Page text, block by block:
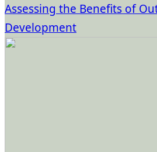
Assessing the Benefits of
Development